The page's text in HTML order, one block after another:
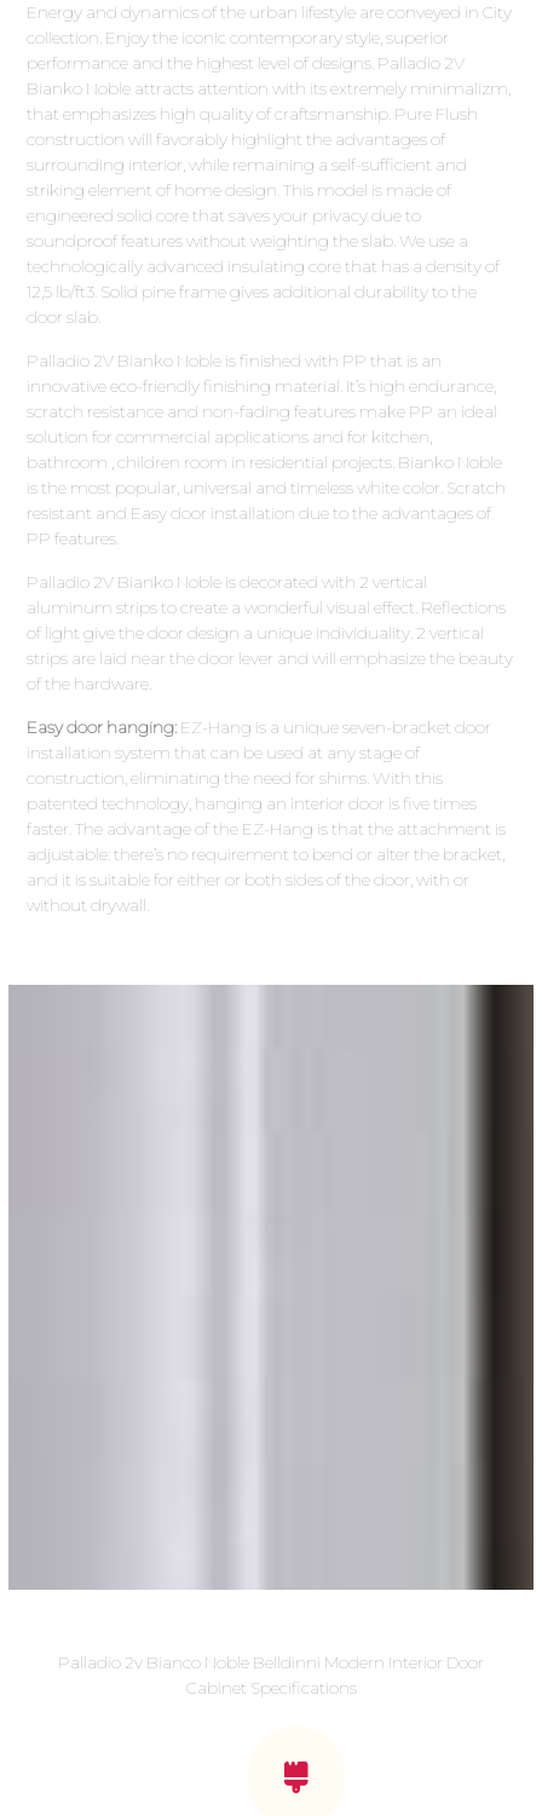
Energy and dynamics of the urban lifestyle are conveyed in City
collection. Enjoy the iconic contemporary style, superior
performance and the highest level of designs. Palladio 2V
Bianko Noble attracts attention with its extremely minimalizm,
that emphasizes high quality of craftsmanship. Pure Flush
construction will favorably highlight the advantages of
surrounding interior, while remaining a self-sufficient and
striking element of home design. This model is made of
engineered solid core that saves your privacy due to
soundproof features without weighting the slab. We use a
technologically advanced insulating core that has a density of
12,5 lb/ft3. Solid pine frame gives additional durability to the
door slab.
Palladio 2V Bianko Noble is finished with PP that is an
innovative eco-friendly finishing material. It’s high endurance,
scratch resistance and non-fading features make PP an ideal
solution for commercial applications and for kitchen,
bathroom , children room in residential projects. Bianko Noble
is the most popular, universal and timeless white color. Scratch
resistant and Easy door installation due to the advantages of
PP features.
Palladio 2V Bianko Noble is decorated with 2 vertical
aluminum strips to create a wonderful visual effect. Reflections
of light give the door design a unique individuality. 2 vertical
strips are laid near the door lever and will emphasize the beauty
of the hardware.
Easy door hanging: EZ-Hang is a unique seven-bracket door
installation system that can be used at any stage of
construction, eliminating the need for shims. With this
patented technology, hanging an interior door is five times
faster. The advantage of the EZ-Hang is that the attachment is
adjustable: there’s no requirement to bend or alter the bracket,
and it is suitable for either or both sides of the door, with or
without drywall.
Palladio 2v Bianco Noble Belldinni Modern Interior Door
Cabinet Specifications